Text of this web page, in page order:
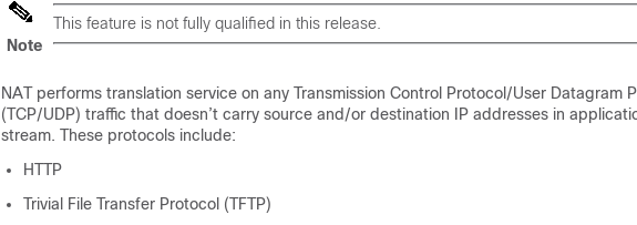
Note
This feature is not fully qualified in this release.
NAT performs translation service on any Transmission Control Protocol/User Datagram
(TCP/UDP) traffic that doesn’t carry source and/or destination IP addresses in
stream. These protocols include:
HTTP
Trivial File Transfer Protocol (TFTP)